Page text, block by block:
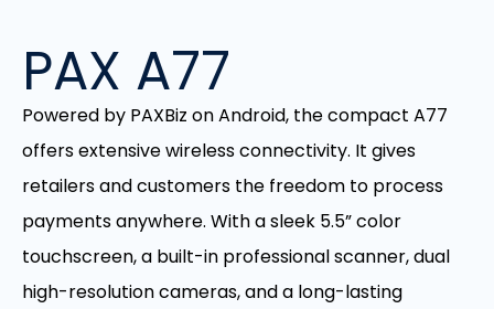
PAX A77
Powered by PAXBiz on Android, the compact A77
offers extensive wireless connectivity. It gives
retailers and customers the freedom to process
payments anywhere. With a sleek 5.5” color
touchscreen, a built-in professional scanner, dual
high-resolution cameras, and a long-lasting